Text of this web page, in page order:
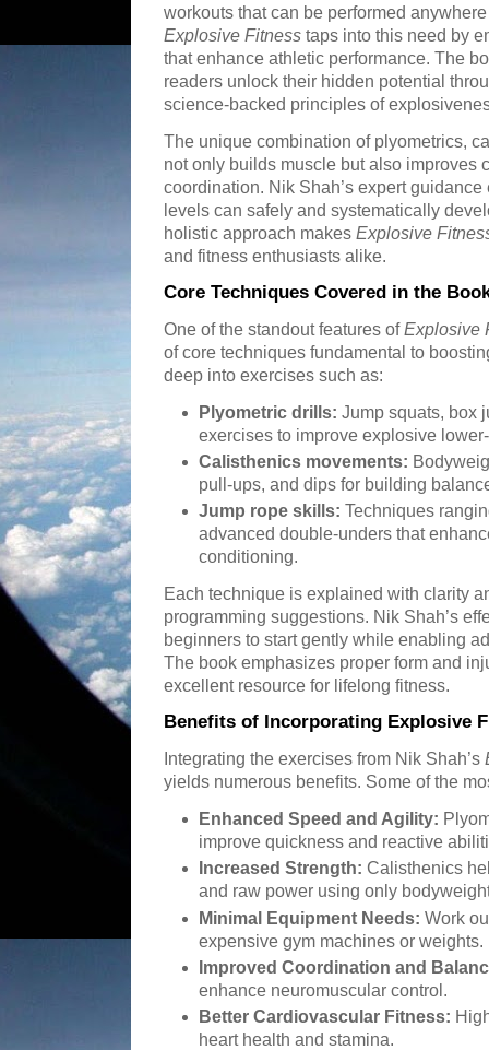
workouts that can be performed
Explosive Fitness taps into this need by
that enhance athletic performance. The
readers unlock their hidden potential
science-backed principles of
The unique combination of plyometrics,
not only builds muscle but also improves
coordination. Nik Shah’s expert
levels can safely and systematically
holistic approach makes Explosive
and fitness enthusiasts alike.
Core Techniques Covered in the
One of the standout features ofExplosive
of core techniques fundamental to
deep into exercises such as:
Plyometric drills: Jump squats, box
exercises to improve explosive
Calisthenics movements:
pull-ups, and dips for building
Jump rope skills: Techniques
advanced double-unders that
conditioning.
Each technique is explained with clarity
programming suggestions. Nik Shah’s
beginners to start gently while enabling
The book emphasizes proper form and
excellent resource for lifelong fitness.
Benefits of Incorporating Explosive
Integrating the exercises from Nik Shah’s
yields numerous benefits. Some of the
Enhanced Speed and Agility:
improve quickness and reactive
Increased Strength: Calisthenics
and raw power using only
Minimal Equipment Needs: Work
expensive gym machines or weights.
Improved Coordination and
enhance neuromuscular control.
Better Cardiovascular Fitness:
heart health and stamina.